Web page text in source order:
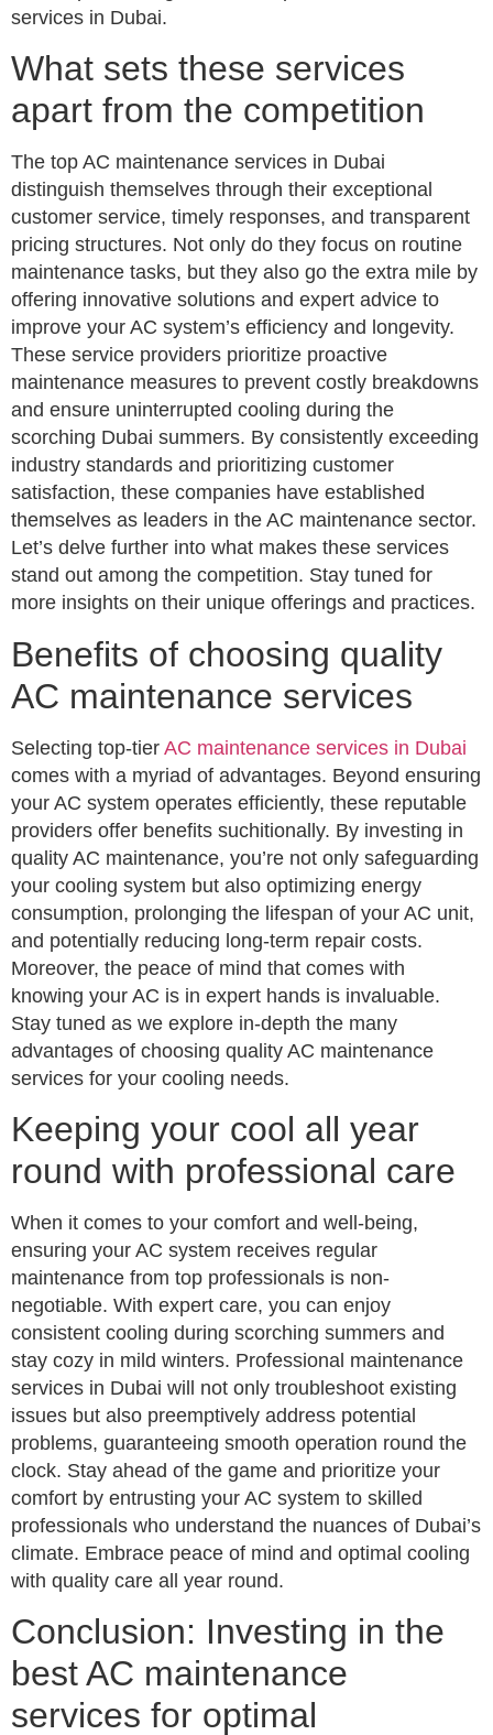
services in Dubai.
What sets these services
apart from the competition
The top AC maintenance services in Dubai
distinguish themselves through their exceptional
customer service, timely responses, and transparent
pricing structures. Not only do they focus on routine
maintenance tasks, but they also go the extra mile by
offering innovative solutions and expert advice to
improve your AC system’s efficiency and longevity.
These service providers prioritize proactive
maintenance measures to prevent costly breakdowns
and ensure uninterrupted cooling during the
scorching Dubai summers. By consistently exceeding
industry standards and prioritizing customer
satisfaction, these companies have established
themselves as leaders in the AC maintenance sector.
Let’s delve further into what makes these services
stand out among the competition. Stay tuned for
more insights on their unique offerings and practices.
Benefits of choosing quality
AC maintenance services
Selecting top-tier AC maintenance services in Dubai
comes with a myriad of advantages. Beyond ensuring
your AC system operates efficiently, these reputable
providers offer benefits suchitionally. By investing in
quality AC maintenance, you’re not only safeguarding
your cooling system but also optimizing energy
consumption, prolonging the lifespan of your AC unit,
and potentially reducing long-term repair costs.
Moreover, the peace of mind that comes with
knowing your AC is in expert hands is invaluable.
Stay tuned as we explore in-depth the many
advantages of choosing quality AC maintenance
services for your cooling needs.
Keeping your cool all year
round with professional care
When it comes to your comfort and well-being,
ensuring your AC system receives regular
maintenance from top professionals is non-
negotiable. With expert care, you can enjoy
consistent cooling during scorching summers and
stay cozy in mild winters. Professional maintenance
services in Dubai will not only troubleshoot existing
issues but also preemptively address potential
problems, guaranteeing smooth operation round the
clock. Stay ahead of the game and prioritize your
comfort by entrusting your AC system to skilled
professionals who understand the nuances of Dubai’s
climate. Embrace peace of mind and optimal cooling
with quality care all year round.
Conclusion: Investing in the
best AC maintenance
services for optimal